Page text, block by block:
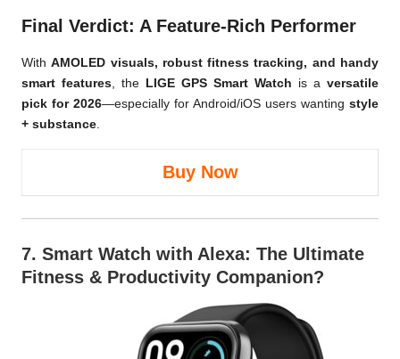
Final Verdict: A Feature-Rich Performer
WithAMOLED visuals, robust fitness tracking, and handy
smart features , the LIGE GPS Smart Watch is a versatile
pick for 2026—especially for Android/iOS users wanting style
+ substance
Buy Now
7. Smart Watch with Alexa: The Ultimate
Fitness & Productivity Companion?